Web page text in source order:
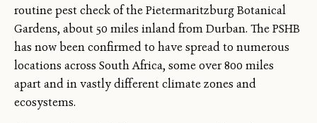
routine pest check of the Pietermaritzburg Botanical
Gardens, about 50 miles inland from Durban. The PSHB
has now been confirmed to have spread to numerous
locations across South Africa, some over 800 miles
apart and in vastly different climate zones and
ecosystems.